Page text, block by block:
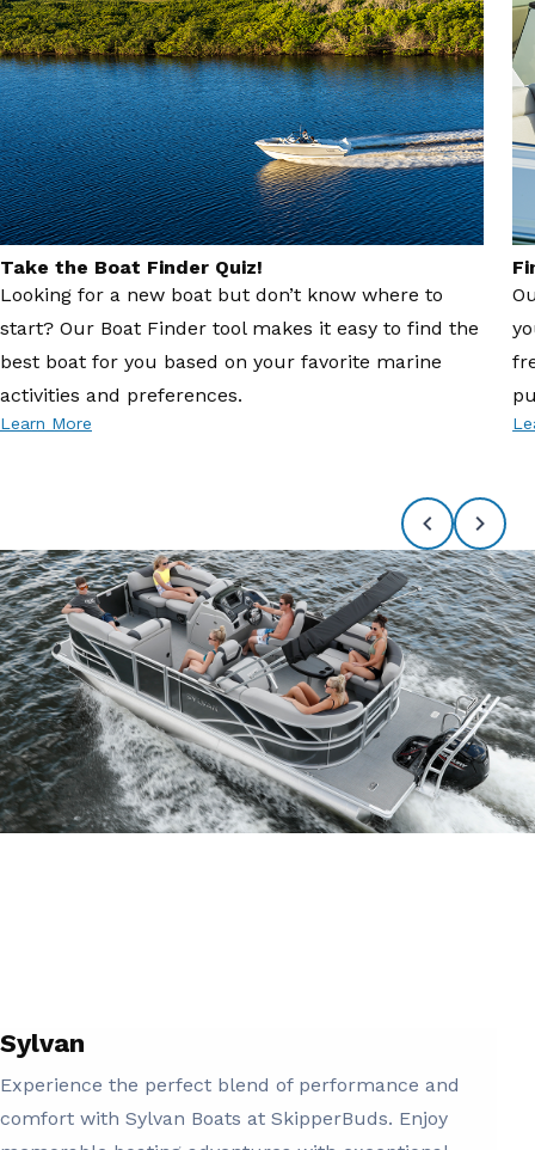
Take the Boat Finder Quiz!
Looking for a new boat but don’t know where to
start? Our Boat Finder tool makes it easy to find the
best boat for you based on your favorite marine
activities and preferences.
Learn More
Sylvan
Experience the perfect blend of performance and
comfort with Sylvan Boats at SkipperBuds. Enjoy